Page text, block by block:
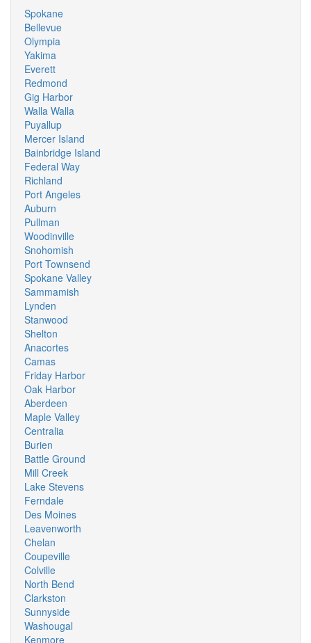
Spokane
Bellevue
Olympia
Yakima
Everett
Redmond
Gig Harbor
Walla Walla
Puyallup
Mercer Island
Bainbridge Island
Federal Way
Richland
Port Angeles
Auburn
Pullman
Woodinville
Snohomish
Port Townsend
Spokane Valley
Sammamish
Lynden
Stanwood
Shelton
Anacortes
Camas
Friday Harbor
Oak Harbor
Aberdeen
Maple Valley
Centralia
Burien
Battle Ground
Mill Creek
Lake Stevens
Ferndale
Des Moines
Leavenworth
Chelan
Coupeville
Colville
North Bend
Clarkston
Sunnyside
Washougal
Kenmore